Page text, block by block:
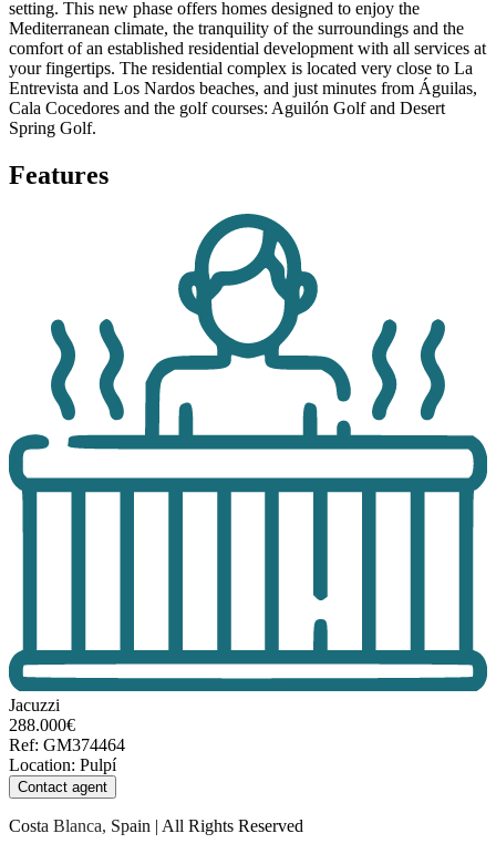
setting. This new phase offers homes designed to enjoy the
Mediterranean climate, the tranquility of the surroundings and the
comfort of an established residential development with all services at
your fingertips. The residential complex is located very close to La
Entrevista and Los Nardos beaches, and just minutes from Águilas,
Cala Cocedores and the golf courses: Aguilón Golf and Desert
Spring Golf.
Features
Jacuzzi
288.000€
Ref: GM374464
Location: Pulpí
Contact agent
Costa Blanca, Spain | All Rights Reserved